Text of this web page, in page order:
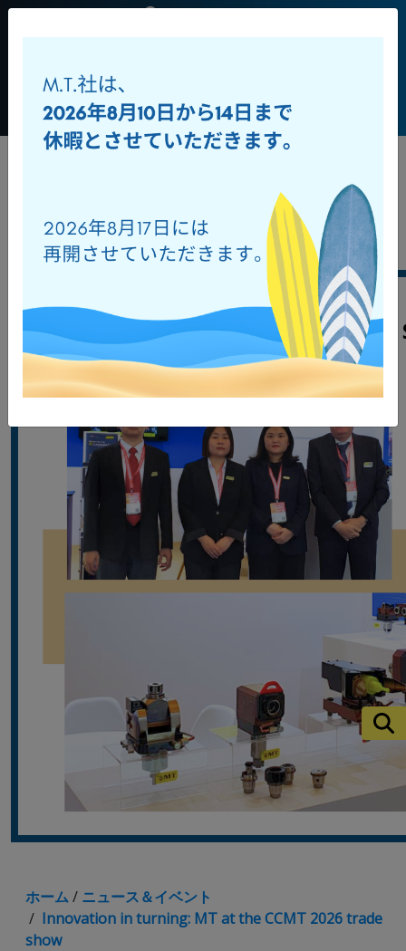
956034
ダウンロード オンラインカタログ
ホーム/ ニュース＆イベント
/ Innovation in turning: MT at the CCMT 2026 trade
show